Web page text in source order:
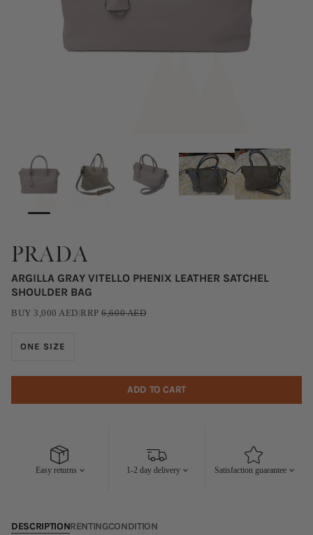
PRADA
ARGILLA GRAY VITELLO PHENIX LEATHER SATCHEL
SHOULDER BAG
BUY3,000 AED|RRP6,600AED
ONE SIZE
ADD TO CART
Easy returns 1-2 day delivery Satisfaction guarantee
DESCRIPTIONRENTINGCONDITION